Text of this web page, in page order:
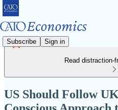
Subscribe Sign in
Read distraction-
US Should Follow